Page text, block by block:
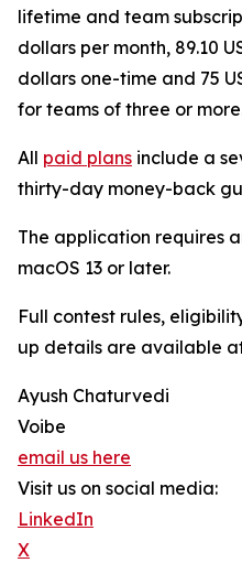
lifetime and team
dollars per month, 89.10
dollars one-time and 75
for teams of three or
All paid plans include a
thirty-day money-back
The application requires
macOS 13 or later.
Full contest rules,
up details are available
Ayush Chaturvedi
Voibe
email us here
Visit us on social media:
LinkedIn
X